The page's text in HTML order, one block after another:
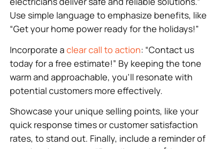
Use simple language to emphasize benefits, like
“Get your home power ready for the holidays!”
Incorporate a clear call to action: “Contact us
today for a free estimate!” By keeping the tone
warm and approachable, you’ll resonate with
potential customers more effectively.
Showcase your unique selling points, like your
quick response times or customer satisfaction
rates, to stand out. Finally, include a reminder of